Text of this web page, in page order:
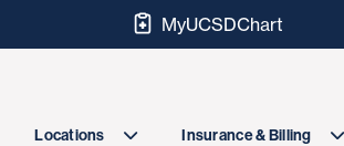
MyUCSDChart
Locations Insurance & Billing